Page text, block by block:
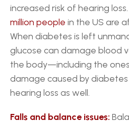
increased risk of hearing
million people in the US are
When diabetes is left
glucose can damage blood
the body—including the ones
damage caused by
hearing loss as well.
Falls and balance issues: